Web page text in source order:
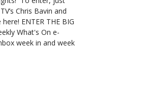
Chris Bavin and
ENTER THE BIG
What's On e-
week in and week
and the New Forest 6 June
Lymington and the New Forest 23 May